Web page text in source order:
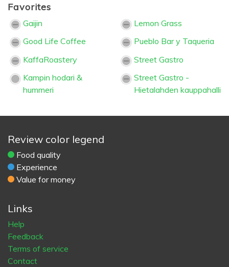
Favorites
Gaijin
Good Life Coffee
KaffaRoastery
Kampin hodari &
hummeri
Lemon Grass
Pueblo Bar y Taqueria
Street Gastro
Street Gastro -
Hietalahden kauppahalli
Review color legend
Food quality
Experience
Value for money
Links
Help
Feedback
Terms of service
Contact